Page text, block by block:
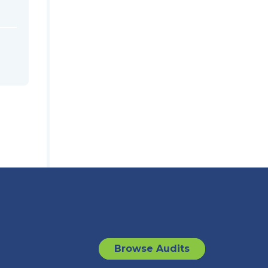
Browse Audits